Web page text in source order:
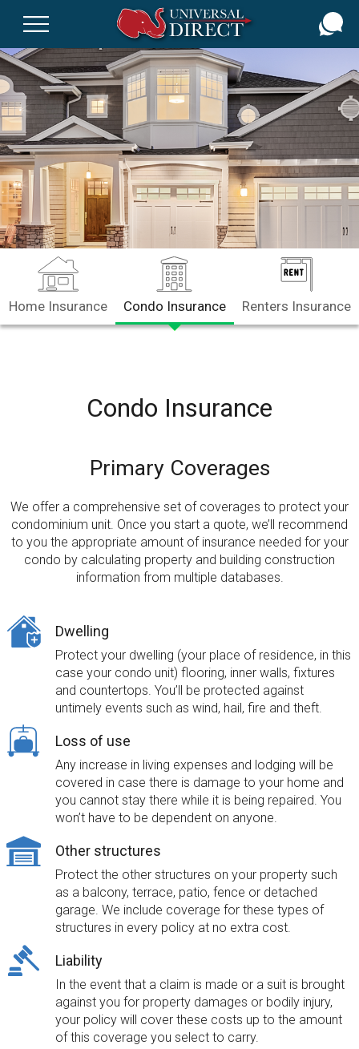
Skip
to
main
content
Home Insurance Condo Insurance Renters Insurance
Condo Insurance
Primary Coverages
We offer a comprehensive set of coverages to protect your
condominium unit. Once you start a quote, we’ll recommend
to you the appropriate amount of insurance needed for your
condo by calculating property and building construction
information from multiple databases.
Dwelling
Protect your dwelling (your place of residence, in this
case your condo unit) flooring, inner walls, fixtures
and countertops. You’ll be protected against
untimely events such as wind, hail, fire and theft.
Loss of use
Any increase in living expenses and lodging will be
covered in case there is damage to your home and
you cannot stay there while it is being repaired. You
won’t have to be dependent on anyone.
Other structures
Protect the other structures on your property such
as a balcony, terrace, patio, fence or detached
garage. We include coverage for these types of
structures in every policy at no extra cost.
Liability
In the event that a claim is made or a suit is brought
against you for property damages or bodily injury,
your policy will cover these costs up to the amount
of this coverage you select to carry.